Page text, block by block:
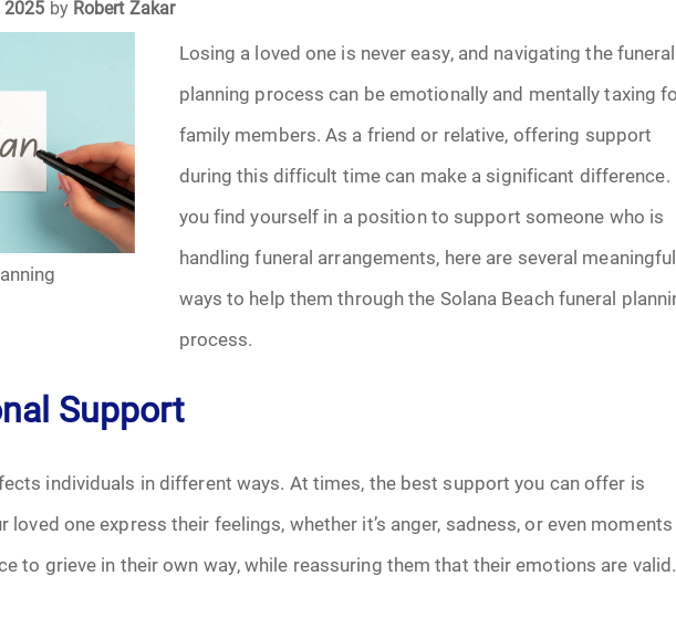
September 2024
November 2024
December 2024
January 2025
February 2025
June 2025
2025 by Robert Zakar
Losing a loved one is never easy, and navigating the funeral
planning process can be emotionally and mentally taxing
family members. As a friend or relative, offering support
during this difficult time can make a significant difference.
you find yourself in a position to support someone who is
handling funeral arrangements, here are several meaningful
ways to help them through the Solana Beach funeral
process.
Support
individuals in different ways. At times, the best support you can offer is
loved one express their feelings, whether it’s anger, sadness, or even moments
to grieve in their own way, while reassuring them that their emotions are valid.